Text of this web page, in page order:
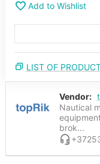
Add to Wishlist
LIST OF
Vendor:
Nautical
brok...